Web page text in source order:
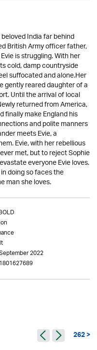
India far behind
British Army officer father,
is struggling. With her
cold, damp countryside
suffocated and alone.Her
gently reared daughter of a
Until the arrival of local
returned from America,
finally make England his
and polite manners
meets Evie, a
Evie, with her rebellious
met, but to reject Sophie
everyone Evie loves.
doing so faces the
man she loves.
2022
262 >